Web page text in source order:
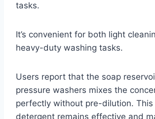
tasks.
It’s convenient for both light
heavy-duty washing tasks.
Users report that the soap
pressure washers mixes the
perfectly without pre-dilution. This
detergent remains effective and